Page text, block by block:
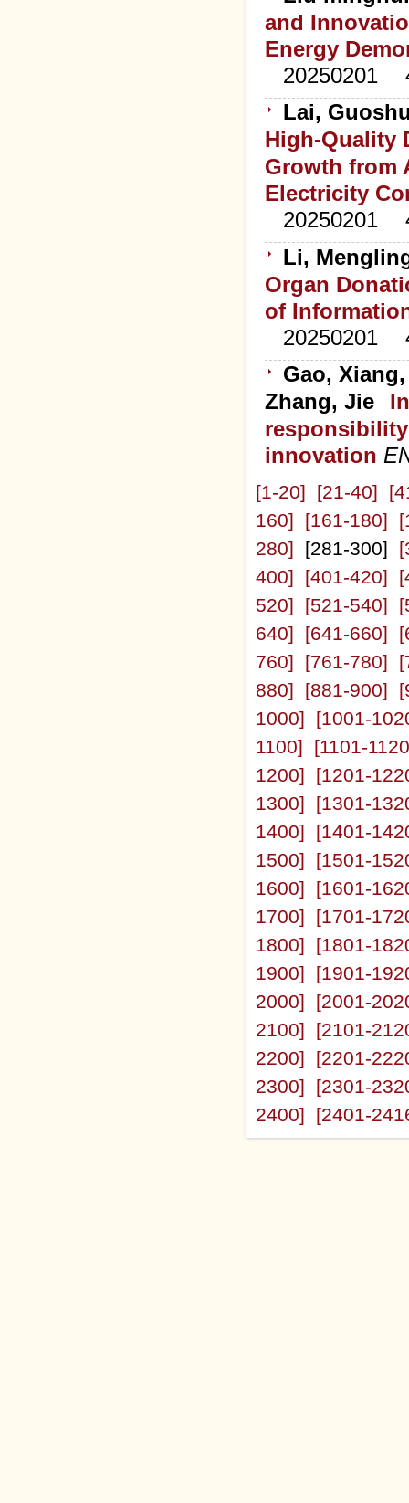
and
Energy
20250201
Lai,
High-Quality
Growth from
Electricity
20250201
Li,
Organ
of
20250201
Gao,
Zhang, Jie
innovation
[1-20] [21-40]
160]
[161-180]
280] [281-300]
400]
[401-420]
520]
[521-540]
640]
[641-660]
760]
[761-780]
880]
[881-900]
1000]
[1001-
1100]
[1101-
1200]
[1201-
1300]
[1301-
1400]
[1401-
1500]
[1501-
1600]
[1601-
1700]
[1701-
1800]
[1801-
1900]
[1901-
2000]
[2001-
2100]
[2101-
2200]
[2201-
2300]
[2301-
2400]
[2401-